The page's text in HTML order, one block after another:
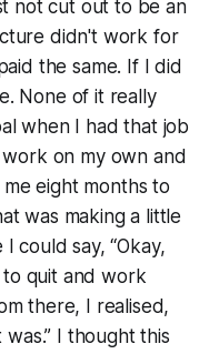
not cut out to be an
didn't work for
the same. If I did
None of it really
when I had that job
on my own and
eight months to
was making a little
could say, “Okay,
to quit and work
there, I realised,
I thought this